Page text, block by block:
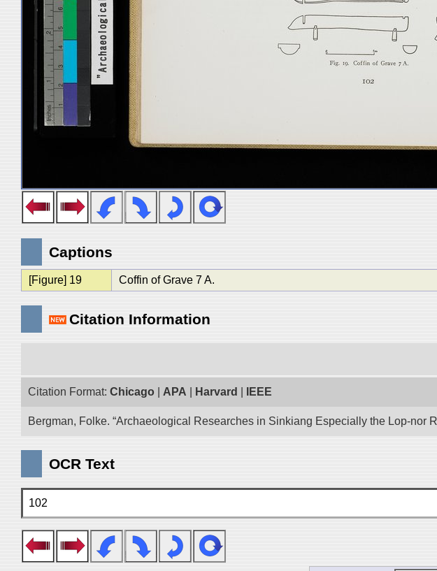
Captions
[Figure] 19 Coffin of Grave 7 A.
Citation Information
Citation Format: Chicago APA Harvard IEEE
Bergman, Folke. “Archaeological Researches in Sinkiang Especially the Lop-nor
OCR Text
102